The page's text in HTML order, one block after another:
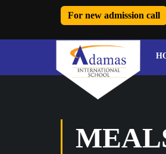
For new admission call